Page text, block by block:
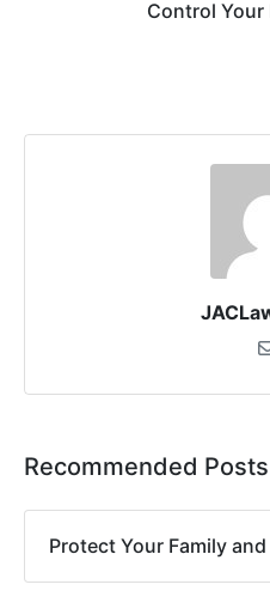
Control Your
Recommended Posts
Protect Your Family